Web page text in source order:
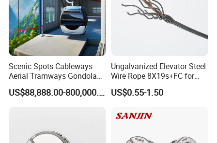
Scenic Spots Cableways
Aerial Tramways Gondola
Lift Group Gondola
Ropeway Cable Car
Cablecar
US$88,888.00-800,000.00
Ungalvanized Elevator Steel
Wire Rope 8X19s+FC for
Elevator with Sisal Core
US$0.55-1.50